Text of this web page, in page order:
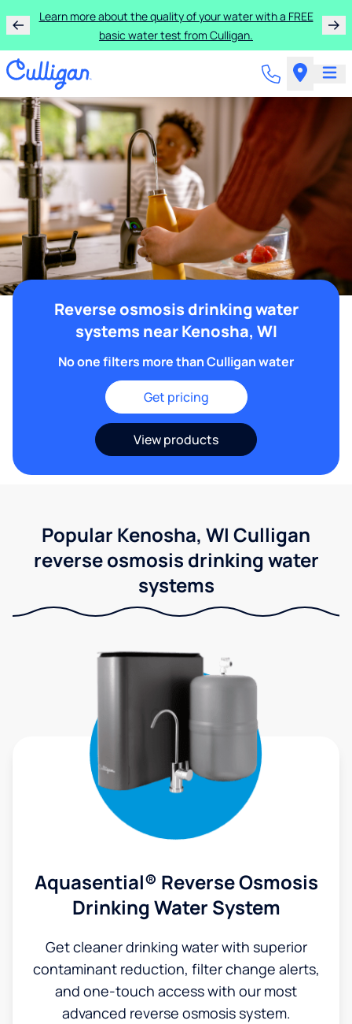
Learn more about the quality of your water with a FREE
basic water test from Culligan.
Reverse osmosis drinking water
systems near Kenosha, WI
No one filters more than Culligan water
Get pricing
View products
Popular Kenosha, WI Culligan
reverse osmosis drinking water
systems
Aquasential® Reverse Osmosis
Drinking Water System
Get cleaner drinking water with superior
contaminant reduction, filter change alerts,
and one-touch access with our most
advanced reverse osmosis system.